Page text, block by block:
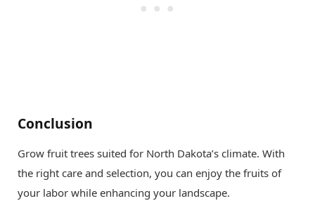
Conclusion
Grow fruit trees suited for North Dakota’s climate. With
the right care and selection, you can enjoy the fruits of
your labor while enhancing your landscape.